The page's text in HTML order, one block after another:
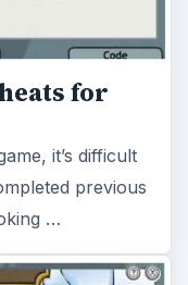
for
it’s difficult
previous
…